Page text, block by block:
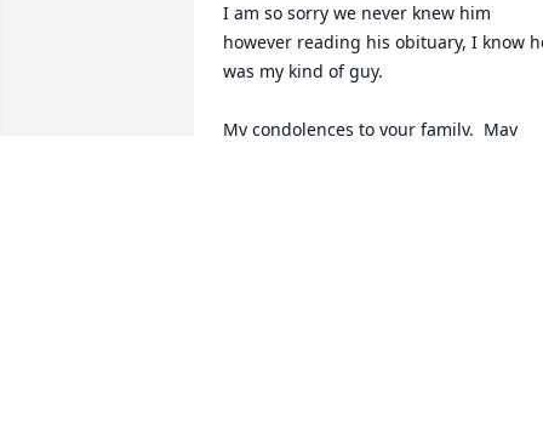
I am so sorry we never knew him
however reading his obituary, I know
was my kind of guy.
My condolences to your family.  May